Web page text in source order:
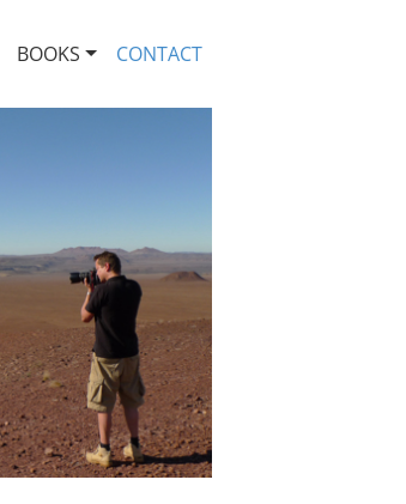
BOOKS CONTACT